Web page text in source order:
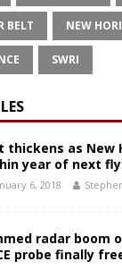
BELT NEW
SWRI
thickens as New
year of next
6, 2018
radar boom
probe finally